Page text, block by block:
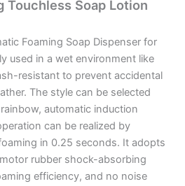
Touchless Soap Lotion
Foaming Soap Dispenser for
used in a wet environment like
resistant to prevent accidental
The style can be selected
automatic induction
can be realized by
in 0.25 seconds. It adopts
rubber shock-absorbing
efficiency, and no noise